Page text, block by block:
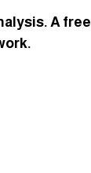
A free